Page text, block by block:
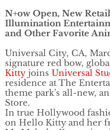
N+ow Open, New
Illumination
and Other Favorite
Universal City, CA,
signature red bow,
Kitty joins Universal
residence at The
theme park’s all-new,
Store.
In true Hollywood
on Hello Kitty and her